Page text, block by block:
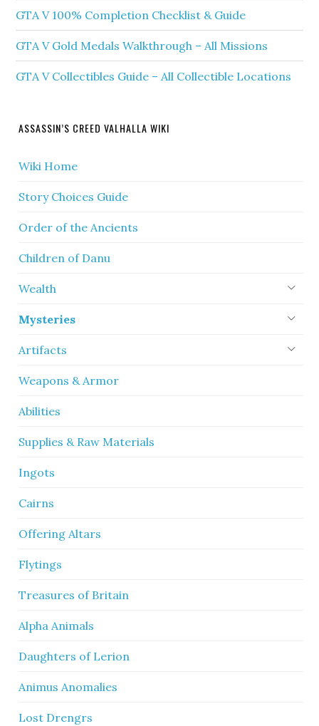
GTA V 100% Completion Checklist & Guide
GTA V Gold Medals Walkthrough – All Missions
GTA V Collectibles Guide – All Collectible Locations
ASSASSIN’S CREED VALHALLA WIKI
Wiki Home
Story Choices Guide
Order of the Ancients
Children of Danu
Wealth
Mysteries
Artifacts
Weapons & Armor
Abilities
Supplies & Raw Materials
Ingots
Cairns
Offering Altars
Flytings
Treasures of Britain
Alpha Animals
Daughters of Lerion
Animus Anomalies
Lost Drengrs